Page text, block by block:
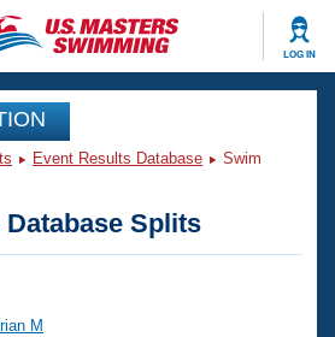
LOG IN
Events
Event Results Database
Swim
Splits
M